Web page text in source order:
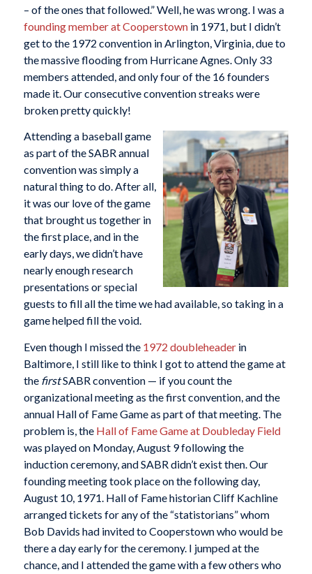
– of the ones that followed.” Well, he was wrong. I was a
founding member at Cooperstownin 1971, but I didn’t
get to the 1972 convention in Arlington, Virginia, due to
the massive flooding from Hurricane Agnes. Only 33
members attended, and only four of the 16 founders
made it. Our consecutive convention streaks were
broken pretty quickly!
Attending a baseball game
as part of the SABR annual
convention was simply a
natural thing to do. After all,
it was our love of the game
that brought us together in
the first place, and in the
early days, we didn’t have
nearly enough research
presentations or special
guests to fill all the time we had available, so taking in a
game helped fill the void.
Even though I missed the 1972 doubleheaderin
Baltimore, I still like to think I got to attend the game at
the firstSABR convention — if you count the
organizational meeting as the first convention, and the
annual Hall of Fame Game as part of that meeting. The
problem is, the Hall of Fame Game at Doubleday Field
was played on Monday, August 9 following the
induction ceremony, and SABR didn’t exist then. Our
founding meeting took place on the following day,
August 10, 1971. Hall of Fame historian Cliff Kachline
arranged tickets for any of the “statistorians” whom
Bob Davids had invited to Cooperstown who would be
there a day early for the ceremony. I jumped at the
chance, and I attended the game with a few others who